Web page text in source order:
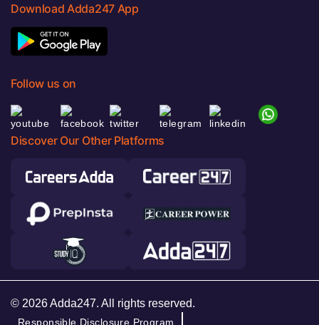
Download Adda247 App
Follow us on
Discover Our Other Platforms
© 2026 Adda247. All rights reserved.
Responsible Disclosure Program